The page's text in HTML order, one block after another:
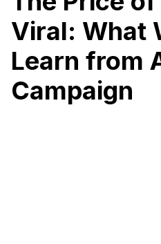
Viral: What
Learn from
Campaign